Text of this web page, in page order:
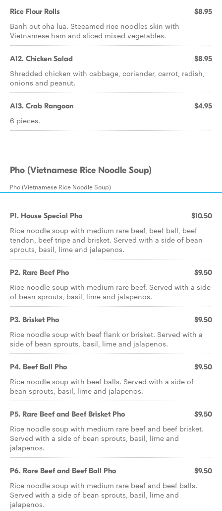
Rice Flour Rolls $8.95
Banh out cha lua. Steeamed rice noodles skin with
Vietnamese ham and sliced mixed vegetables.
A12. Chicken Salad $8.95
Shredded chicken with cabbage, coriander, carrot, radish,
onions and peanut.
A13. Crab Rangoon $4.95
6 pieces.
Pho (Vietnamese Rice Noodle Soup)
Pho (Vietnamese Rice Noodle Soup)
P1. House Special Pho $10.50
Rice noodle soup with medium rare beef, beef ball, beef
tendon, beef tripe and brisket. Served with a side of bean
sprouts, basil, lime and jalapenos.
P2. Rare Beef Pho $9.50
Rice noodle soup with medium rare beef. Served with a side
of bean sprouts, basil, lime and jalapenos.
P3. Brisket Pho $9.50
Rice noodle soup with beef flank or brisket. Served with a
side of bean sprouts, basil, lime and jalapenos.
P4. Beef Ball Pho $9.50
Rice noodle soup with beef balls. Served with a side of
bean sprouts, basil, lime and jalapenos.
P5. Rare Beef and Beef Brisket Pho $9.50
Rice noodle soup with medium rare beef and beef brisket.
Served with a side of bean sprouts, basil, lime and
jalapenos.
P6. Rare Beef and Beef Ball Pho $9.50
Rice noodle soup with medium rare beef and beef balls.
Served with a side of bean sprouts, basil, lime and
jalapenos.